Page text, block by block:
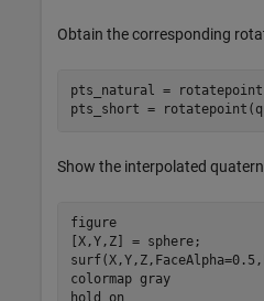
Obtain the corresponding
pts_natural =
pts_short =
Show the interpolated
figure
[X,Y,Z] = sphere;
colormap gray